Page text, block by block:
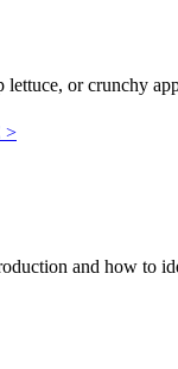
or crunchy
>
and how to